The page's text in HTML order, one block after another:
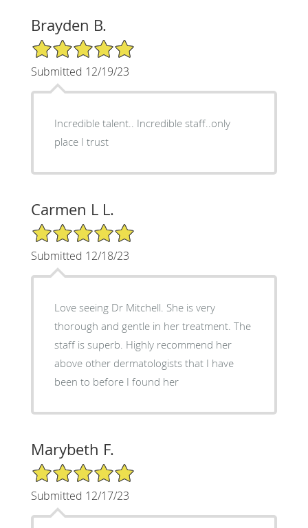
Brayden B.
5/5 Star Rating
Submitted 12/19/23
Incredible talent.. Incredible staff..only
place I trust
Carmen L L.
5/5 Star Rating
Submitted 12/18/23
Love seeing Dr Mitchell. She is very
thorough and gentle in her treatment. The
staff is superb. Highly recommend her
above other dermatologists that I have
been to before I found her
Marybeth F.
5/5 Star Rating
Submitted 12/17/23